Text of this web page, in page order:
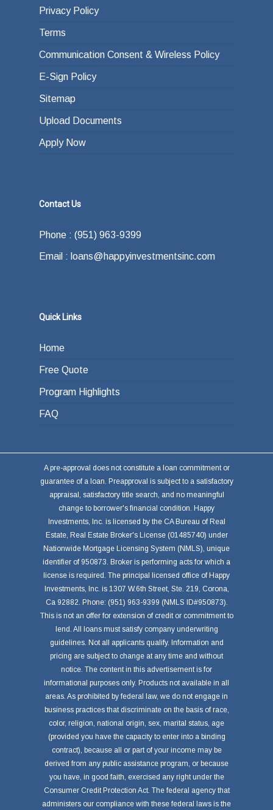
Privacy Policy
Terms
Communication Consent & Wireless Policy
E-Sign Policy
Sitemap
Upload Documents
Apply Now
Contact Us
Phone : (951) 963-9399
Email : loans@happyinvestmentsinc.com
Quick Links
Home
Free Quote
Program Highlights
FAQ
A pre-approval does not constitute a loan commitment or
guarantee of a loan. Preapproval is subject to a satisfactory
appraisal, satisfactory title search, and no meaningful
change to borrower's financial condition. Happy
Investments, Inc. is licensed by the CA Bureau of Real
Estate, Real Estate Broker's License (01485740) under
Nationwide Mortgage Licensing System (NMLS), unique
identifier of 950873. Broker is performing acts for which a
license is required. The principal licensed office of Happy
Investments, Inc. is 1307 W.6th Street, Ste. 219, Corona,
Ca 92882. Phone: (951) 963-9399 (NMLS ID#950873).
This is not an offer for extension of credit or commitment to
lend. All loans must satisfy company underwriting
guidelines. Not all applicants qualify. Information and
pricing are subject to change at any time and without
notice. The content in this advertisement is for
informational purposes only. Products not available in all
areas. As prohibited by federal law, we do not engage in
business practices that discriminate on the basis of race,
color, religion, national origin, sex, marital status, age
(provided you have the capacity to enter into a binding
contract), because all or part of your income may be
derived from any public assistance program, or because
you have, in good faith, exercised any right under the
Consumer Credit Protection Act. The federal agency that
administers our compliance with these federal laws is the